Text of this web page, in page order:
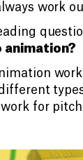
work
animation?
for